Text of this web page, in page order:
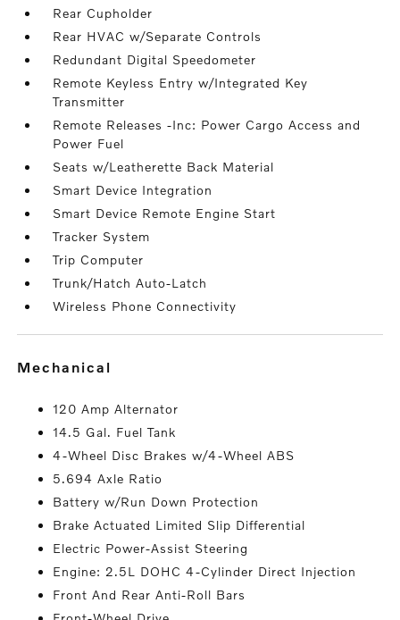
Rear Cupholder
Rear HVAC w/Separate Controls
Redundant Digital Speedometer
Remote Keyless Entry w/Integrated Key
Transmitter
Remote Releases -Inc: Power Cargo Access and
Power Fuel
Seats w/Leatherette Back Material
Smart Device Integration
Smart Device Remote Engine Start
Tracker System
Trip Computer
Trunk/Hatch Auto-Latch
Wireless Phone Connectivity
mechanical
120 Amp Alternator
14.5 Gal. Fuel Tank
4-Wheel Disc Brakes w/4-Wheel ABS
5.694 Axle Ratio
Battery w/Run Down Protection
Brake Actuated Limited Slip Differential
Electric Power-Assist Steering
Engine: 2.5L DOHC 4-Cylinder Direct Injection
Front And Rear Anti-Roll Bars